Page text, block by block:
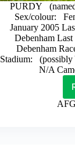
PURDY
Sex/colour:
January 2005
Debenham
Debenham
Stadium: (possibly
N/A